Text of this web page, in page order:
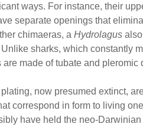
ways. For instance, their
separate openings that
chimaeras, a Hydrolagus
sharks, which constantly
are made of tubate and
now presumed extinct,
correspond in form to living
have held the neo-